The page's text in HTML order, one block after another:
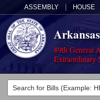
ASSEMBLY HOUSE
89th General
Extraordinary
Legislators